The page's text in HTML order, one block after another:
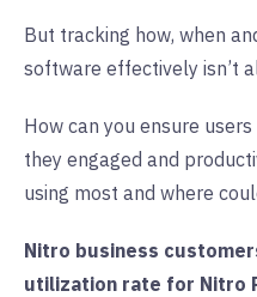
But tracking how, when
software effectively isn’t
How can you ensure
they engaged and
using most and where
Nitro business
utilization rate for Nitro